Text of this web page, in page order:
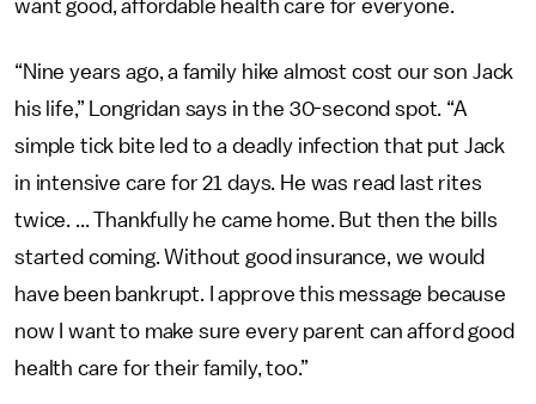
want good, affordable health care for everyone.
“Nine years ago, a family hike almost cost our son Jack
his life,” Longridan says in the 30-second spot. “A
simple tick bite led to a deadly infection that put Jack
in intensive care for 21 days. He was read last rites
twice. ... Thankfully he came home. But then the bills
started coming. Without good insurance, we would
have been bankrupt. I approve this message because
now I want to make sure every parent can afford good
health care for their family, too.”